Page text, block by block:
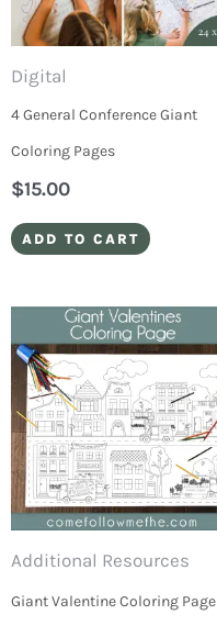
Digital
4 General Conference Giant
Coloring Pages
$15.00
ADD TO CART
Additional Resources
Giant Valentine Coloring Page